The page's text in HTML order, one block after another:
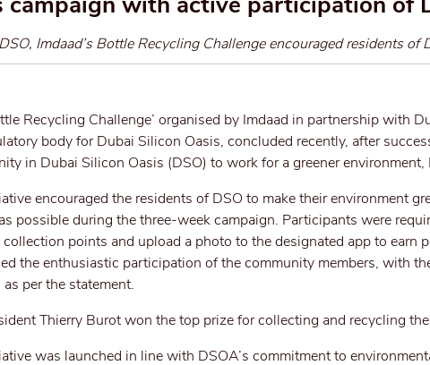
Imdaad’s Bottle Recycling Challenge encouraged residents of
Recycling Challenge’ organised by Imdaad in partnership with
body for Dubai Silicon Oasis, concluded recently, after
in Dubai Silicon Oasis (DSO) to work for a greener environment,
encouraged the residents of DSO to make their environment
possible during the three-week campaign. Participants were
points and upload a photo to the designated app to earn
the enthusiastic participation of the community members, with
per the statement.
Thierry Burot won the top prize for collecting and recycling
was launched in line with DSOA’s commitment to